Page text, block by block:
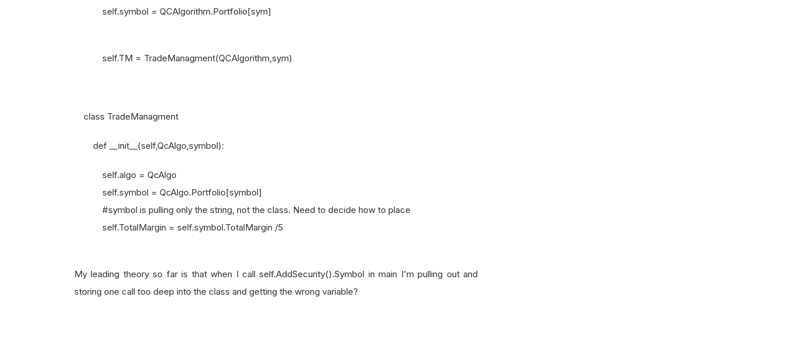
self.symbol = QCAlgorithm.Portfolio[sym]
self.TM = TradeManagment(QCAlgorithm,sym)
class TradeManagment
def __init__(self,QcAlgo,symbol):
self.algo = QcAlgo
self.symbol = QcAlgo.Portfolio[symbol]
#symbol is pulling only the string, not the class. Need to decide how to place
self.TotalMargin = self.symbol.TotalMargin /5
My leading theory so far is that when I call self.AddSecurity().Symbol in main I'm pulling out and
storing one call too deep into the class and getting the wrong variable?